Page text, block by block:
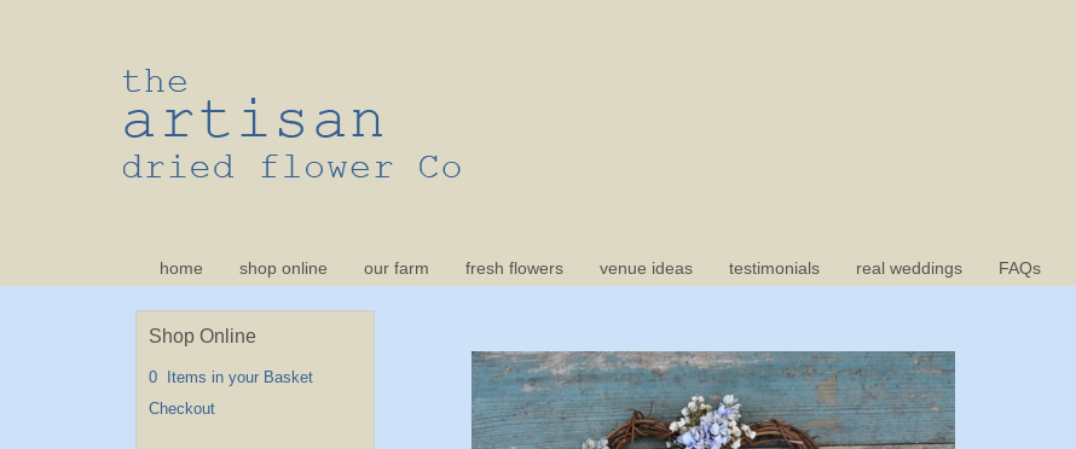
home shop online our farm fresh flowers venue ideas testimonials real weddings FAQs
Shop Online
0 Items in your Basket
Checkout